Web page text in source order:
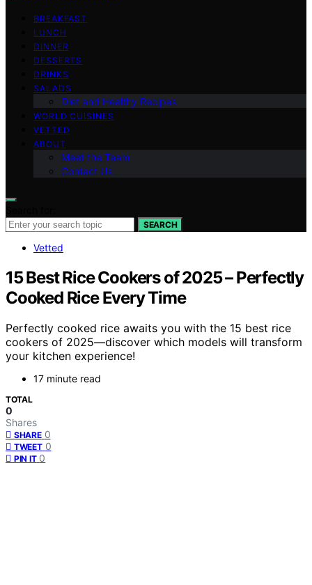
BREAKFAST
LUNCH
DINNER
DESSERTS
DRINKS
SALADS
Diet and Healthy Recipes
WORLD CUISINES
VETTED
ABOUT
Meet the Team
Contact Us
SEARCH
Vetted
15 Best Rice Cookers of 2025 – Perfectly
Cooked Rice Every Time
Perfectly cooked rice awaits you with the 15 best rice
cookers of 2025—discover which models will transform
your kitchen experience!
17 minute read
TOTAL
0
Shares
SHARE 0
TWEET 0
PIN IT 0